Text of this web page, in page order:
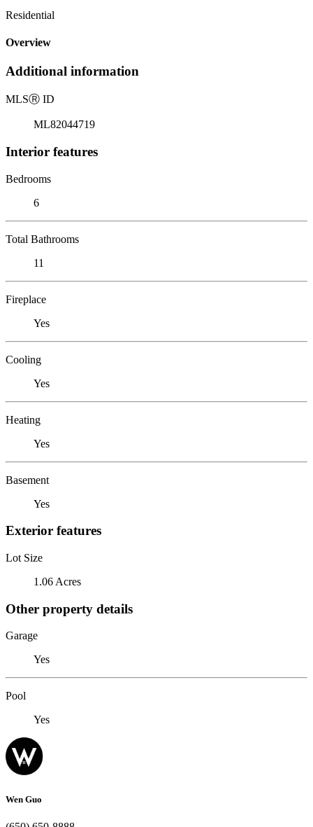
Residential
Overview
Additional information
MLSⓇ ID
ML82044719
Interior features
Bedrooms
6
Total Bathrooms
11
Fireplace
Yes
Cooling
Yes
Heating
Yes
Basement
Yes
Exterior features
Lot Size
1.06 Acres
Other property details
Garage
Yes
Pool
Yes
Wen Guo